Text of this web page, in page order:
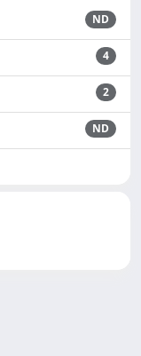
ND
4
2
ND